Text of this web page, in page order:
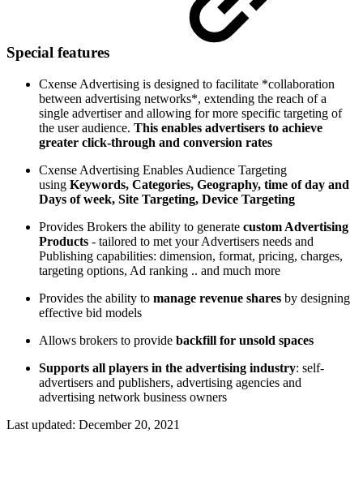
Special features
Cxense Advertising is designed to facilitate *collaboration
between advertising networks*, extending the reach of a
single advertiser and allowing for more specific targeting of
the user audience. This enables advertisers to achieve
greater click-through and conversion rates
Cxense Advertising Enables Audience Targeting
using Keywords, Categories, Geography, time of day and
Days of week, Site Targeting, Device Targeting
Provides Brokers the ability to generate custom Advertising
Products - tailored to met your Advertisers needs and
Publishing capabilities: dimension, format, pricing, charges,
targeting options, Ad ranking .. and much more
Provides the ability to manage revenue shares by designing
effective bid models
Allows brokers to provide backfill for unsold spaces
Supports all players in the advertising industry: self-
advertisers and publishers, advertising agencies and
advertising network business owners
Last updated: December 20, 2021